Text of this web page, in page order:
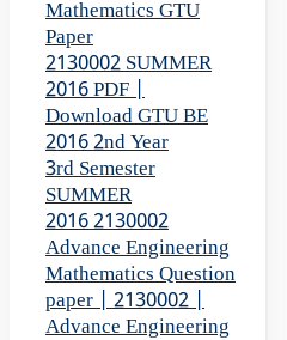
Mathematics GTU
Paper
2130002 SUMMER
2016 PDF |
Download GTU BE
2016 2nd Year
3rd Semester
SUMMER
2016 2130002
Advance Engineering
Mathematics Question
paper | 2130002 |
Advance Engineering